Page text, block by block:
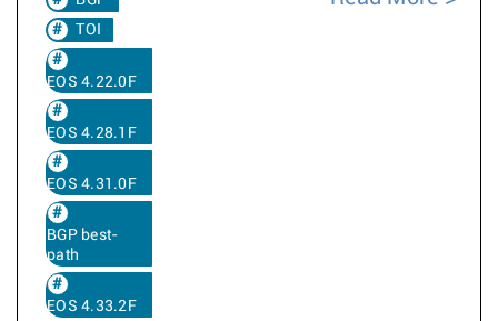
TOI
EOS 4.22.0F
EOS 4.28.1F
EOS 4.31.0F
BGP best-
path
EOS 4.33.2F